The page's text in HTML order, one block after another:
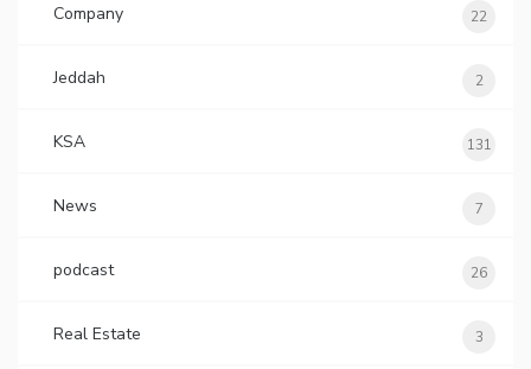
Company 22
Jeddah 2
KSA 131
News 7
podcast 26
Real Estate 3